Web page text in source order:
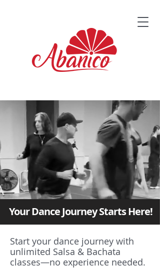
Your Dance Journey Starts Here!
Start your dance journey with
unlimited Salsa & Bachata
classes—no experience needed.